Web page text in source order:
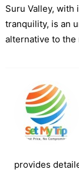
Suru Valley, with
tranquility, is an
alternative to the
provides